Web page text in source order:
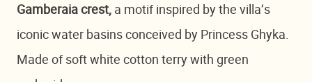
Gamberaia crest,a motif inspired by the villa’s
iconic water basins conceived by Princess Ghyka.
Made of soft white cotton terry with green